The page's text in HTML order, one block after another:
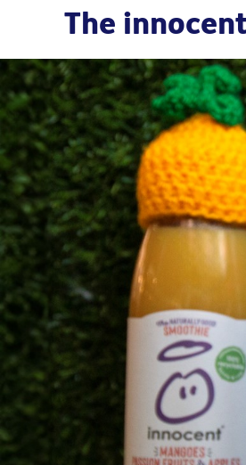
here:
The